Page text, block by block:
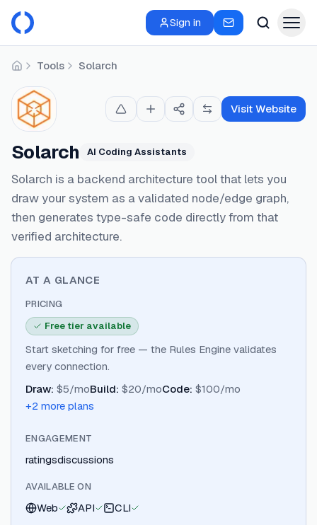
Sign in
HomeTools Solarch
Solarch AI Coding Assistants
Solarch is a backend architecture tool that lets you
draw your system as a validated node/edge graph,
then generates type-safe code directly from that
verified architecture.
Visit Website
AT A GLANCE
PRICING
Free tier available
Start sketching for free — the Rules Engine validates
every connection.
Draw: $5/moBuild: $20/moCode: $100/mo
+2 more plans
ENGAGEMENT
ratingsdiscussions
AVAILABLE ON
Web API CLI